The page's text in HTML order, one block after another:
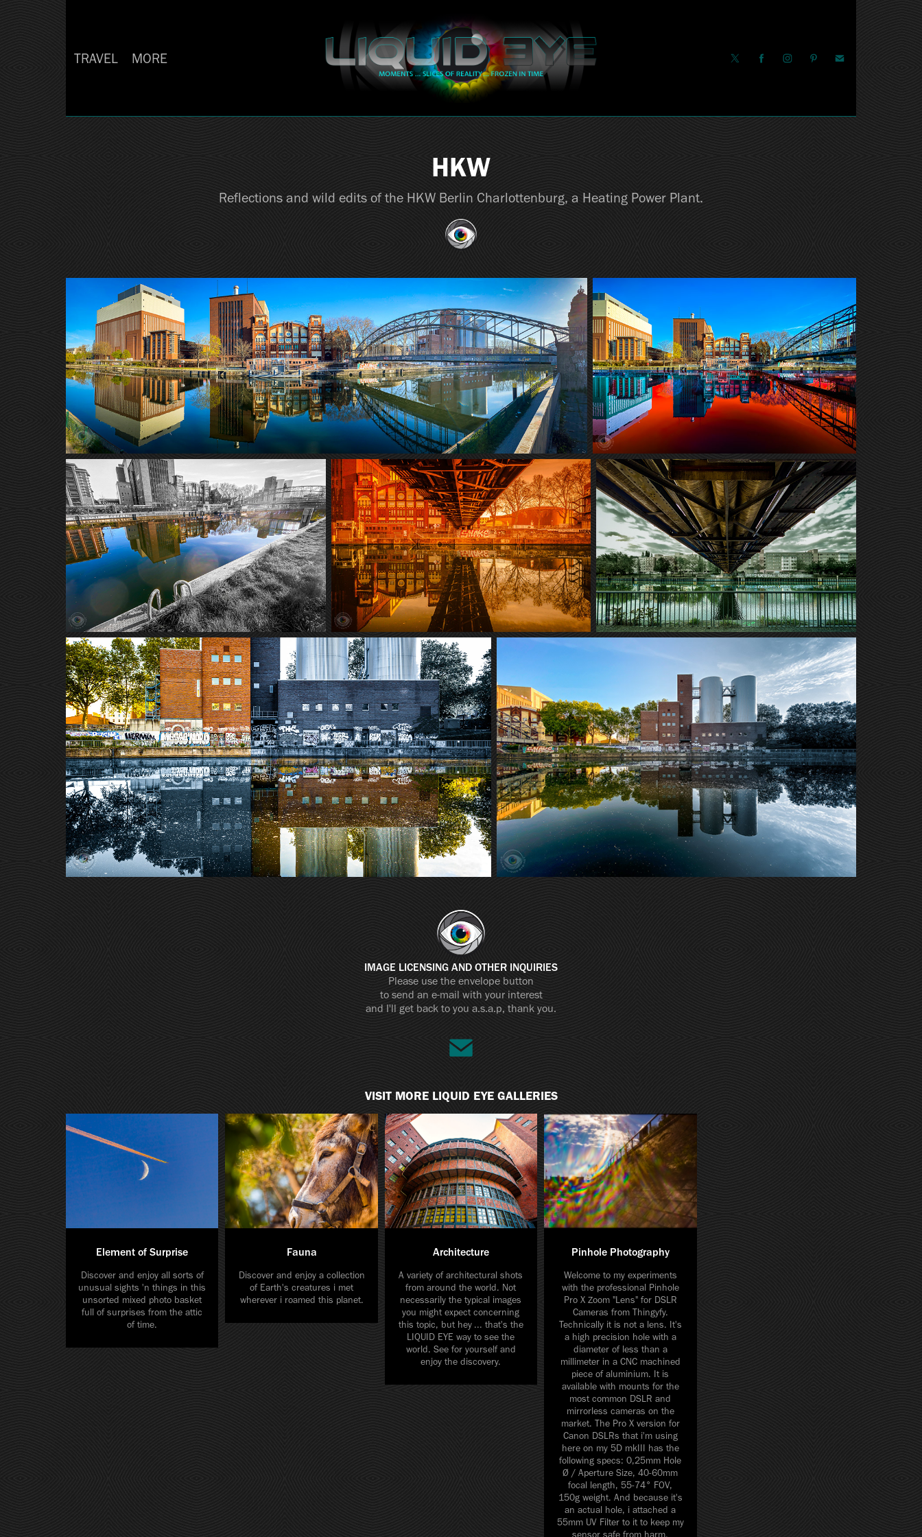
TRAVEL MORE
HKW
Reflections and wild edits of the HKW Berlin Charlottenburg, a Heating Power Plant.
IMAGE LICENSING AND OTHER INQUIRIES
Please use the envelope button
to send an e-mail with your interest
and I'll get back to you a.s.a.p, thank you.
VISIT MORE LIQUID EYE GALLERIES
Element of Surprise
Discover and enjoy all sorts of
unusual sights 'n things in this
unsorted mixed photo basket
full of surprises from the attic
of time.
Fauna
Discover and enjoy a collection
of Earth's creatures i met
wherever i roamed this planet.
Architecture
A variety of architectural shots
from around the world. Not
necessarily the typical images
you might expect concerning
this topic, but hey ... that's the
LIQUID EYE way to see the
world. See for yourself and
enjoy the discovery.
Pinhole Photography
Welcome to my experiments
with the professional Pinhole
Pro X Zoom "Lens" for DSLR
Cameras from Thingyfy.
Technically it is not a lens. It's
a high precision hole with a
diameter of less than a
millimeter in a CNC machined
piece of aluminium. It is
available with mounts for the
most common DSLR and
mirrorless cameras on the
market. The Pro X version for
Canon DSLRs that i'm using
here on my 5D mkIII has the
following specs: 0,25mm Hole
Ø / Aperture Size, 40-60mm
focal length, 55-74° FOV,
150g weight. And because it's
an actual hole, i attached a
55mm UV Filter to it to keep my
sensor safe from harm.